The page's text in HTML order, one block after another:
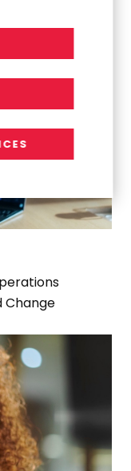
Change